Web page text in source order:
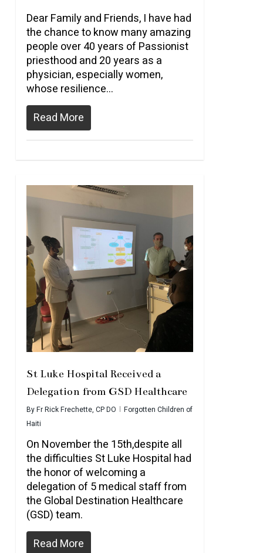
Dear Family and Friends, I have had
the chance to know many amazing
people over 40 years of Passionist
priesthood and 20 years as a
physician, especially women,
whose resilience…
Read More
St Luke Hospital Received a
Delegation from GSD Healthcare
ByFr Rick Frechette, CP DO
Forgotten Children of
Haiti
On November the 15th,despite all
the difficulties St Luke Hospital had
the honor of welcoming a
delegation of 5 medical staff from
the Global Destination Healthcare
(GSD) team.
Read More